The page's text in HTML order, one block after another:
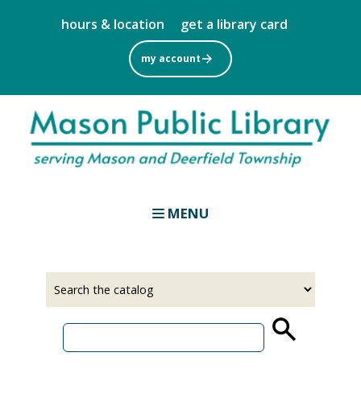
to
main
content
hours & location get a library card
my account
MENU